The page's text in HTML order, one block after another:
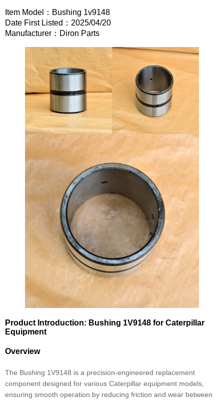
Item Model：Bushing 1v9148
Date First Listed：2025/04/20
Manufacturer：Diron Parts
Product Introduction: Bushing 1V9148 for Caterpillar
Equipment
Overview
The Bushing 1V9148 is a precision-engineered replacement
component designed for various Caterpillar equipment models,
ensuring smooth operation by reducing friction and wear between